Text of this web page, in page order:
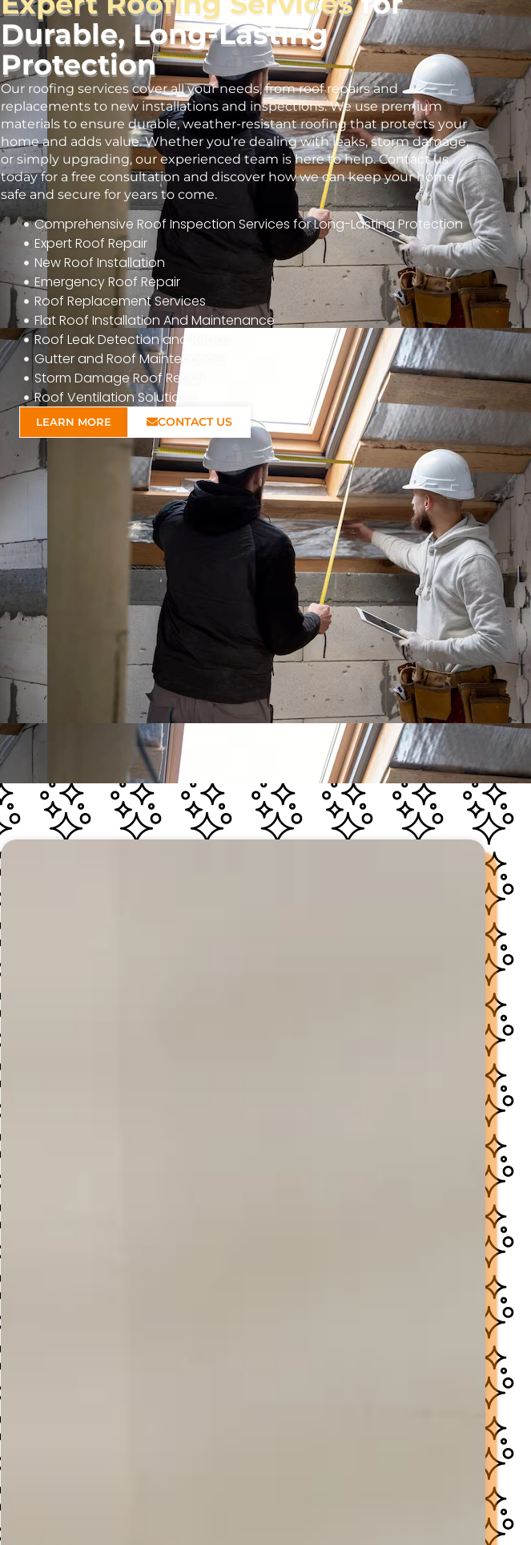
Durable, Long-Lasting
Protection
Our roofing services cover all your needs, from roof repairs and
replacements to new installations and inspections. We use premium
materials to ensure durable, weather-resistant roofing that protects your
home and adds value. Whether you’re dealing with leaks, storm damage,
or simply upgrading, our experienced team is here to help. Contact us
today for a free consultation and discover how we can keep your home
safe and secure for years to come.
Comprehensive Roof Inspection Services for Long-Lasting Protection
Expert Roof Repair
New Roof Installation
Emergency Roof Repair
Roof Replacement Services
Flat Roof Installation And Maintenance
Roof Leak Detection and Repair
Gutter and Roof Maintenance
Storm Damage Roof Repair
Roof Ventilation Solutions
LEARN MORE CONTACT US